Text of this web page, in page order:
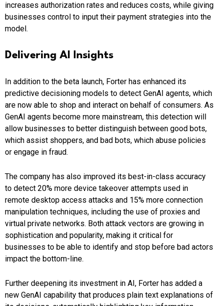
increases authorization rates and reduces costs, while giving
businesses control to input their payment strategies into the
model.
Delivering AI Insights
In addition to the beta launch, Forter has enhanced its
predictive decisioning models to detect GenAI agents, which
are now able to shop and interact on behalf of consumers. As
GenAI agents become more mainstream, this detection will
allow businesses to better distinguish between good bots,
which assist shoppers, and bad bots, which abuse policies
or engage in fraud.
The company has also improved its best-in-class accuracy
to detect 20% more device takeover attempts used in
remote desktop access attacks and 15% more connection
manipulation techniques, including the use of proxies and
virtual private networks. Both attack vectors are growing in
sophistication and popularity, making it critical for
businesses to be able to identify and stop before bad actors
impact the bottom-line.
Further deepening its investment in AI, Forter has added a
new GenAI capability that produces plain text explanations of